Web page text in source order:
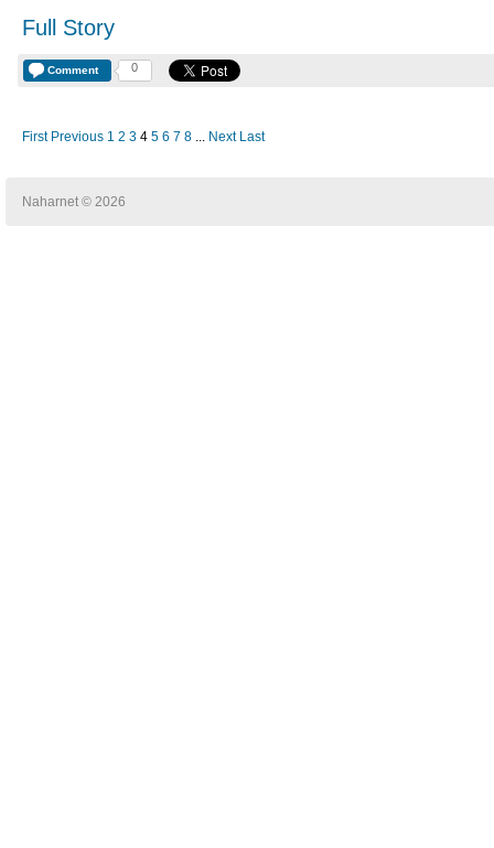
Full Story
Comment 0
First Previous 1 2 3 4 5 6 7 8 ... Next Last
Naharnet © 2026